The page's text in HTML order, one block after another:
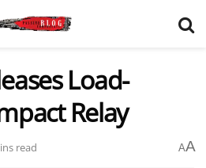
Load-
Relay
read AA